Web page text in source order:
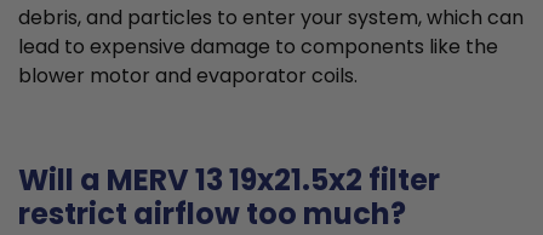
debris, and particles to enter your system, which can
lead to expensive damage to components like the
blower motor and evaporator coils.
Will a MERV 13 19x21.5x2 filter
restrict airflow too much?